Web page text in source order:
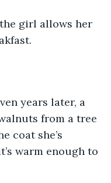
girl allows her
years later, a
from a tree
coat she’s
warm enough to